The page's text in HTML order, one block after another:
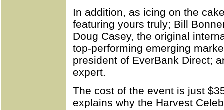
In addition, as icing on the
featuring yours truly; Bill
Doug Casey, the original
top-performing emerging
president of EverBank Direct;
expert.
The cost of the event is just
explains why the Harvest